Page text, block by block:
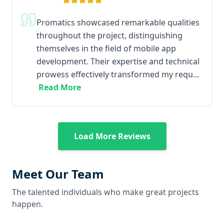
Promatics showcased remarkable qualities
throughout the project, distinguishing
themselves in the field of mobile app
development. Their expertise and technical
prowess effectively transformed my requ...
Read More
Load More Reviews
Meet Our Team
The talented individuals who make great projects
happen.